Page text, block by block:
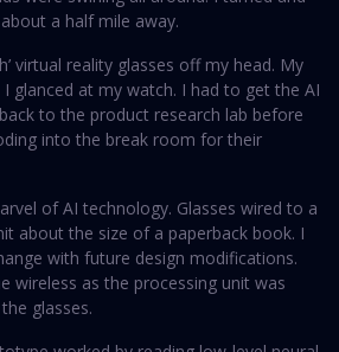
a half mile away.
virtual reality glasses off my head. My
glanced at my watch. I had to get the AI
to the product research lab before
into the break room for their
of AI technology. Glasses wired to a
about the size of a paperback book. I
with future design modifications.
wireless as the processing unit was
glasses.